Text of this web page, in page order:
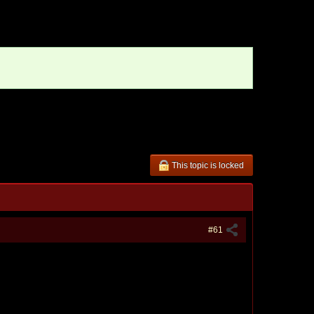
This topic is locked
#61